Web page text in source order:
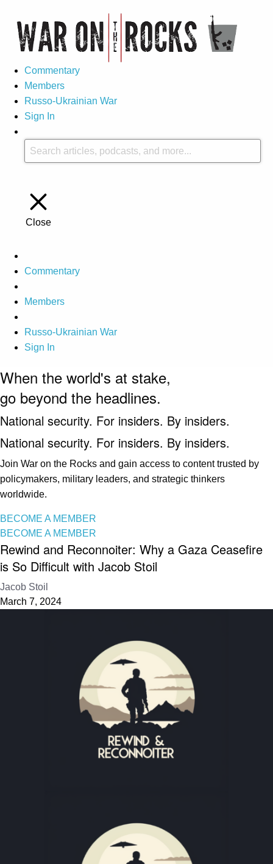
Commentary
Members
Russo-Ukrainian War
Sign In
Close
Commentary
Members
Russo-Ukrainian War
Sign In
When the world's at stake,
go beyond the headlines.
National security. For insiders. By insiders.
National security. For insiders. By insiders.
Join War on the Rocks and gain access to content trusted by
policymakers, military leaders, and strategic thinkers
worldwide.
BECOME A MEMBER
BECOME A MEMBER
Rewind and Reconnoiter: Why a Gaza Ceasefire
is So Difficult with Jacob Stoil
Jacob Stoil
March 7, 2024